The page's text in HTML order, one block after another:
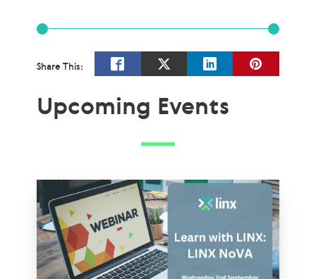
Share This:
Upcoming Events